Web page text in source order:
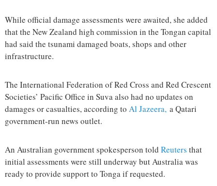
While official damage assessments were awaited, she added
that the New Zealand high commission in the Tongan capital
had said the tsunami damaged boats, shops and other
infrastructure.
The International Federation of Red Cross and Red Crescent
Societies’ Pacific Office in Suva also had no updates on
damages or casualties, according to Al Jazeera, a Qatari
government-run news outlet.
An Australian government spokesperson told Reuters that
initial assessments were still underway but Australia was
ready to provide support to Tonga if requested.